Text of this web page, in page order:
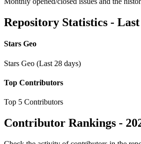
Repository Statistics - Last
Stars Geo
Stars Geo (Last 28 days)
Top Contributors
Top 5 Contributors
Contributor Rankings -